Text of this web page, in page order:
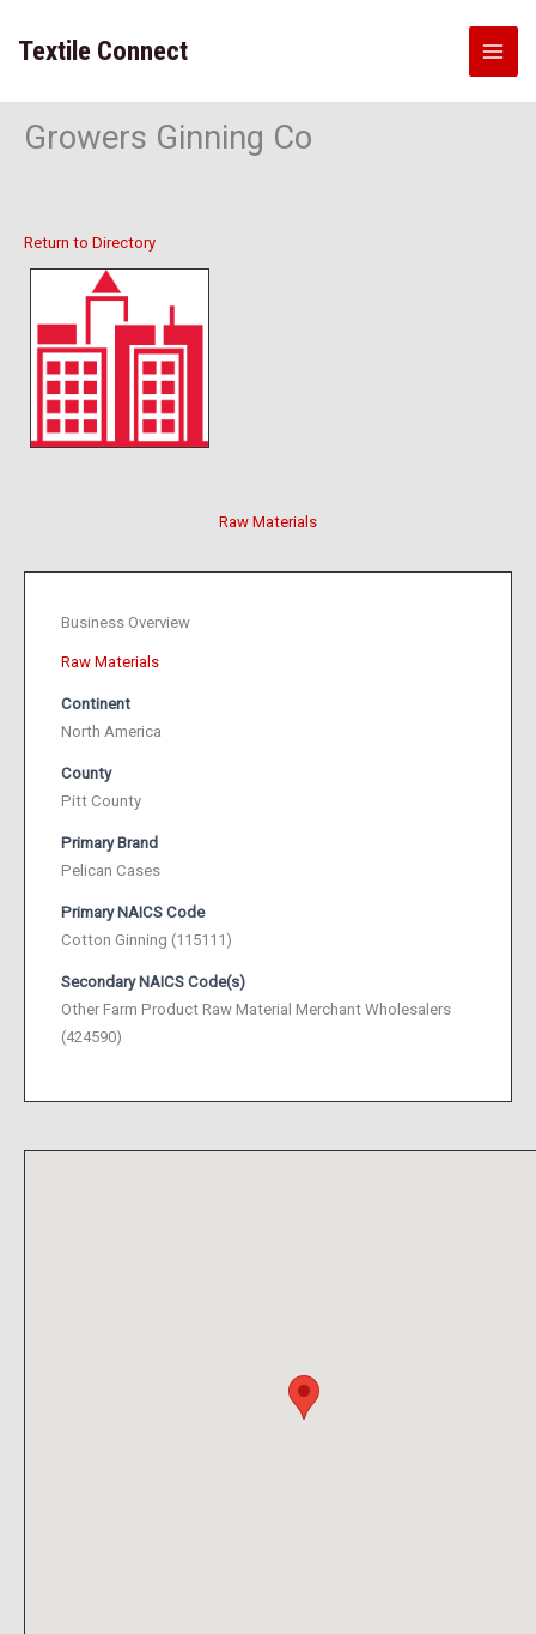
content
Textile Connect
Growers Ginning Co
Return to Directory
Raw Materials
Business Overview
Raw Materials
Continent
North America
County
Pitt County
Primary Brand
Pelican Cases
Primary NAICS Code
Cotton Ginning (115111)
Secondary NAICS Code(s)
Other Farm Product Raw Material Merchant Wholesalers
(424590)